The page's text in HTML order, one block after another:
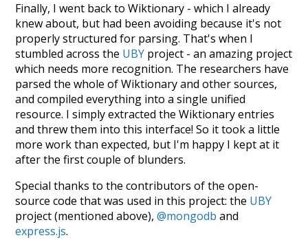
Finally, I went back to Wiktionary - which I already
knew about, but had been avoiding because it's not
properly structured for parsing. That's when I
stumbled across the UBY project - an amazing project
which needs more recognition. The researchers have
parsed the whole of Wiktionary and other sources,
and compiled everything into a single unified
resource. I simply extracted the Wiktionary entries
and threw them into this interface! So it took a little
more work than expected, but I'm happy I kept at it
after the first couple of blunders.
Special thanks to the contributors of the open-
source code that was used in this project: the UBY
project (mentioned above),@mongodb and
express.js.